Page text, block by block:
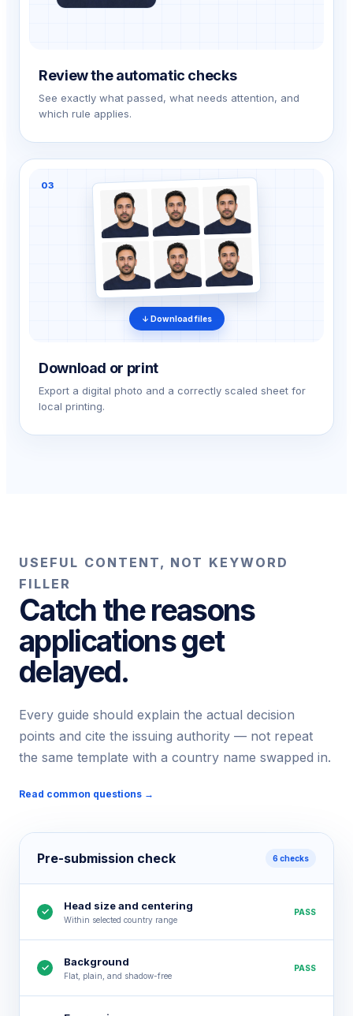
Review the automatic checks
See exactly what passed, what needs attention, and
which rule applies.
03
↓ Download files
Download or print
Export a digital photo and a correctly scaled sheet for
local printing.
USEFUL CONTENT, NOT KEYWORD
FILLER
Catch the reasons
applications get
delayed.
Every guide should explain the actual decision
points and cite the issuing authority — not repeat
the same template with a country name swapped in.
Read common questions →
Pre-submission check 6 checks
✓ Head size and centering
Within selected country range
PASS
✓ Background
Flat, plain, and shadow-free
PASS